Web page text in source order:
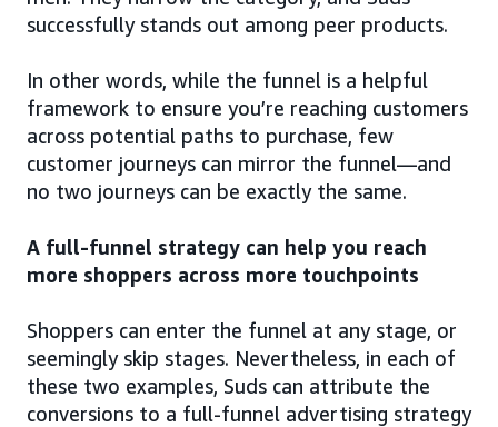
successfully stands out among peer products.
In other words, while the funnel is a helpful
framework to ensure you’re reaching customers
across potential paths to purchase, few
customer journeys can mirror the funnel—and
no two journeys can be exactly the same.
A full-funnel strategy can help you reach
more shoppers across more touchpoints
Shoppers can enter the funnel at any stage, or
seemingly skip stages. Nevertheless, in each of
these two examples, Suds can attribute the
conversions to a full-funnel advertising strategy